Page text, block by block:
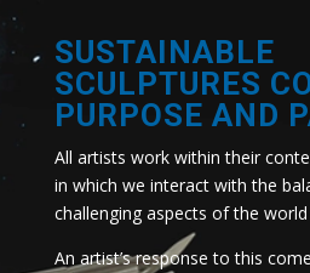
SUSTAINABLE
SCULPTURES
PURPOSE AND
All artists work within their
in which we interact with the
challenging aspects of the
An artist’s response to this